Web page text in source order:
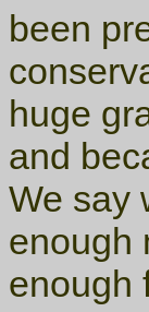
been
huge
and
We say
enough
enough